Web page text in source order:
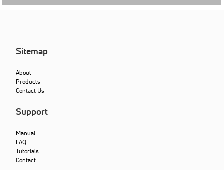
Sitemap
About
Products
Contact Us
Support
Manual
FAQ
Tutorials
Contact